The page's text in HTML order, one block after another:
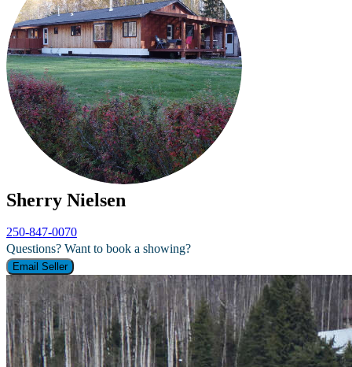
Sherry Nielsen
250-847-0070
Questions? Want to book a showing?
Email Seller